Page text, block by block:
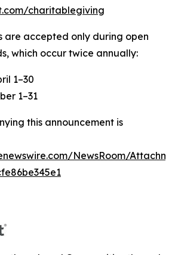
charitablegiving
are accepted only during open
which occur twice annually:
1–30
1–31
this announcement is
NewsRoom/